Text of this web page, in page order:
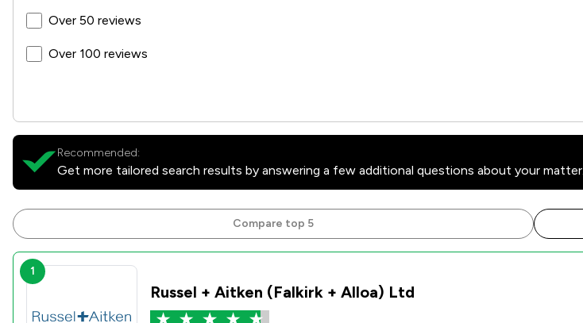
Over 50 reviews
Over 100 reviews
Recommended:
Get more tailored search results by answering a few additional questions about your matter.
Compare top 5
1
Russel + Aitken (Falkirk + Alloa) Ltd